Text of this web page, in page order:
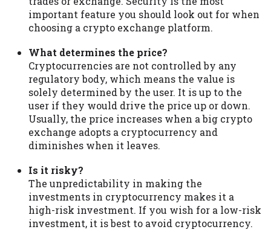
important feature you should look out for when
choosing a crypto exchange platform.
What determines the price?
Cryptocurrencies are not controlled by any
regulatory body, which means the value is
solely determined by the user. It is up to the
user if they would drive the price up or down.
Usually, the price increases when a big crypto
exchange adopts a cryptocurrency and
diminishes when it leaves.
Is it risky?
The unpredictability in making the
investments in cryptocurrency makes it a
high-risk investment. If you wish for a low-risk
investment, it is best to avoid cryptocurrency.